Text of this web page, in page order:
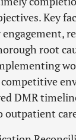
Key
root
competitive
DMR